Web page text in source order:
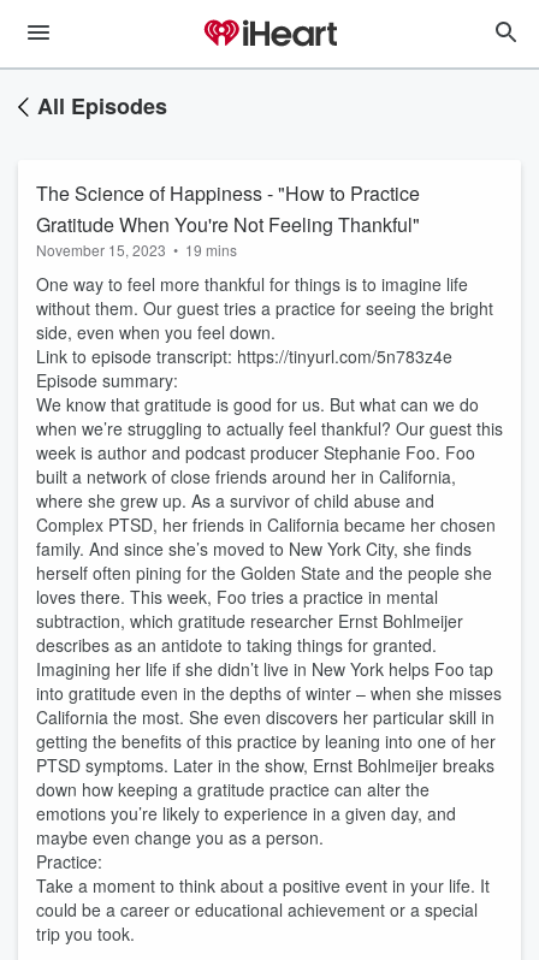
All Episodes
The Science of Happiness - "How to Practice
Gratitude When You're Not Feeling Thankful"
November 15, 2023 • 19 mins
One way to feel more thankful for things is to imagine life
without them. Our guest tries a practice for seeing the bright
side, even when you feel down.
Link to episode transcript: https://tinyurl.com/5n783z4e
Episode summary:
We know that gratitude is good for us. But what can we do
when we’re struggling to actually feel thankful? Our guest this
week is author and podcast producer Stephanie Foo. Foo
built a network of close friends around her in California,
where she grew up. As a survivor of child abuse and
Complex PTSD, her friends in California became her chosen
family. And since she’s moved to New York City, she finds
herself often pining for the Golden State and the people she
loves there. This week, Foo tries a practice in mental
subtraction, which gratitude researcher Ernst Bohlmeijer
describes as an antidote to taking things for granted.
Imagining her life if she didn’t live in New York helps Foo tap
into gratitude even in the depths of winter – when she misses
California the most. She even discovers her particular skill in
getting the benefits of this practice by leaning into one of her
PTSD symptoms. Later in the show, Ernst Bohlmeijer breaks
down how keeping a gratitude practice can alter the
emotions you’re likely to experience in a given day, and
maybe even change you as a person.
Practice:
Take a moment to think about a positive event in your life. It
could be a career or educational achievement or a special
trip you took.